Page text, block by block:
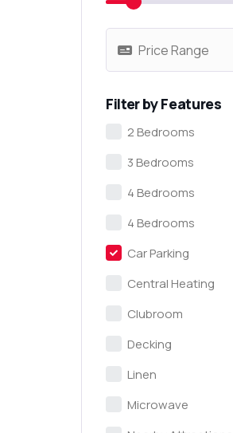
Filter by Features
2 Bedrooms
3 Bedrooms
4 Bedrooms
4 Bedrooms
Car Parking
Central Heating
Clubroom
Decking
Linen
Microwave